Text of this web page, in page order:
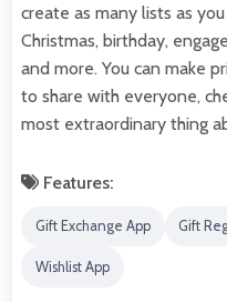
create as many lists as
Christmas, birthday,
and more. You can make
to share with everyone,
most extraordinary thing
Features:
Gift Exchange App Gift
Wishlist App